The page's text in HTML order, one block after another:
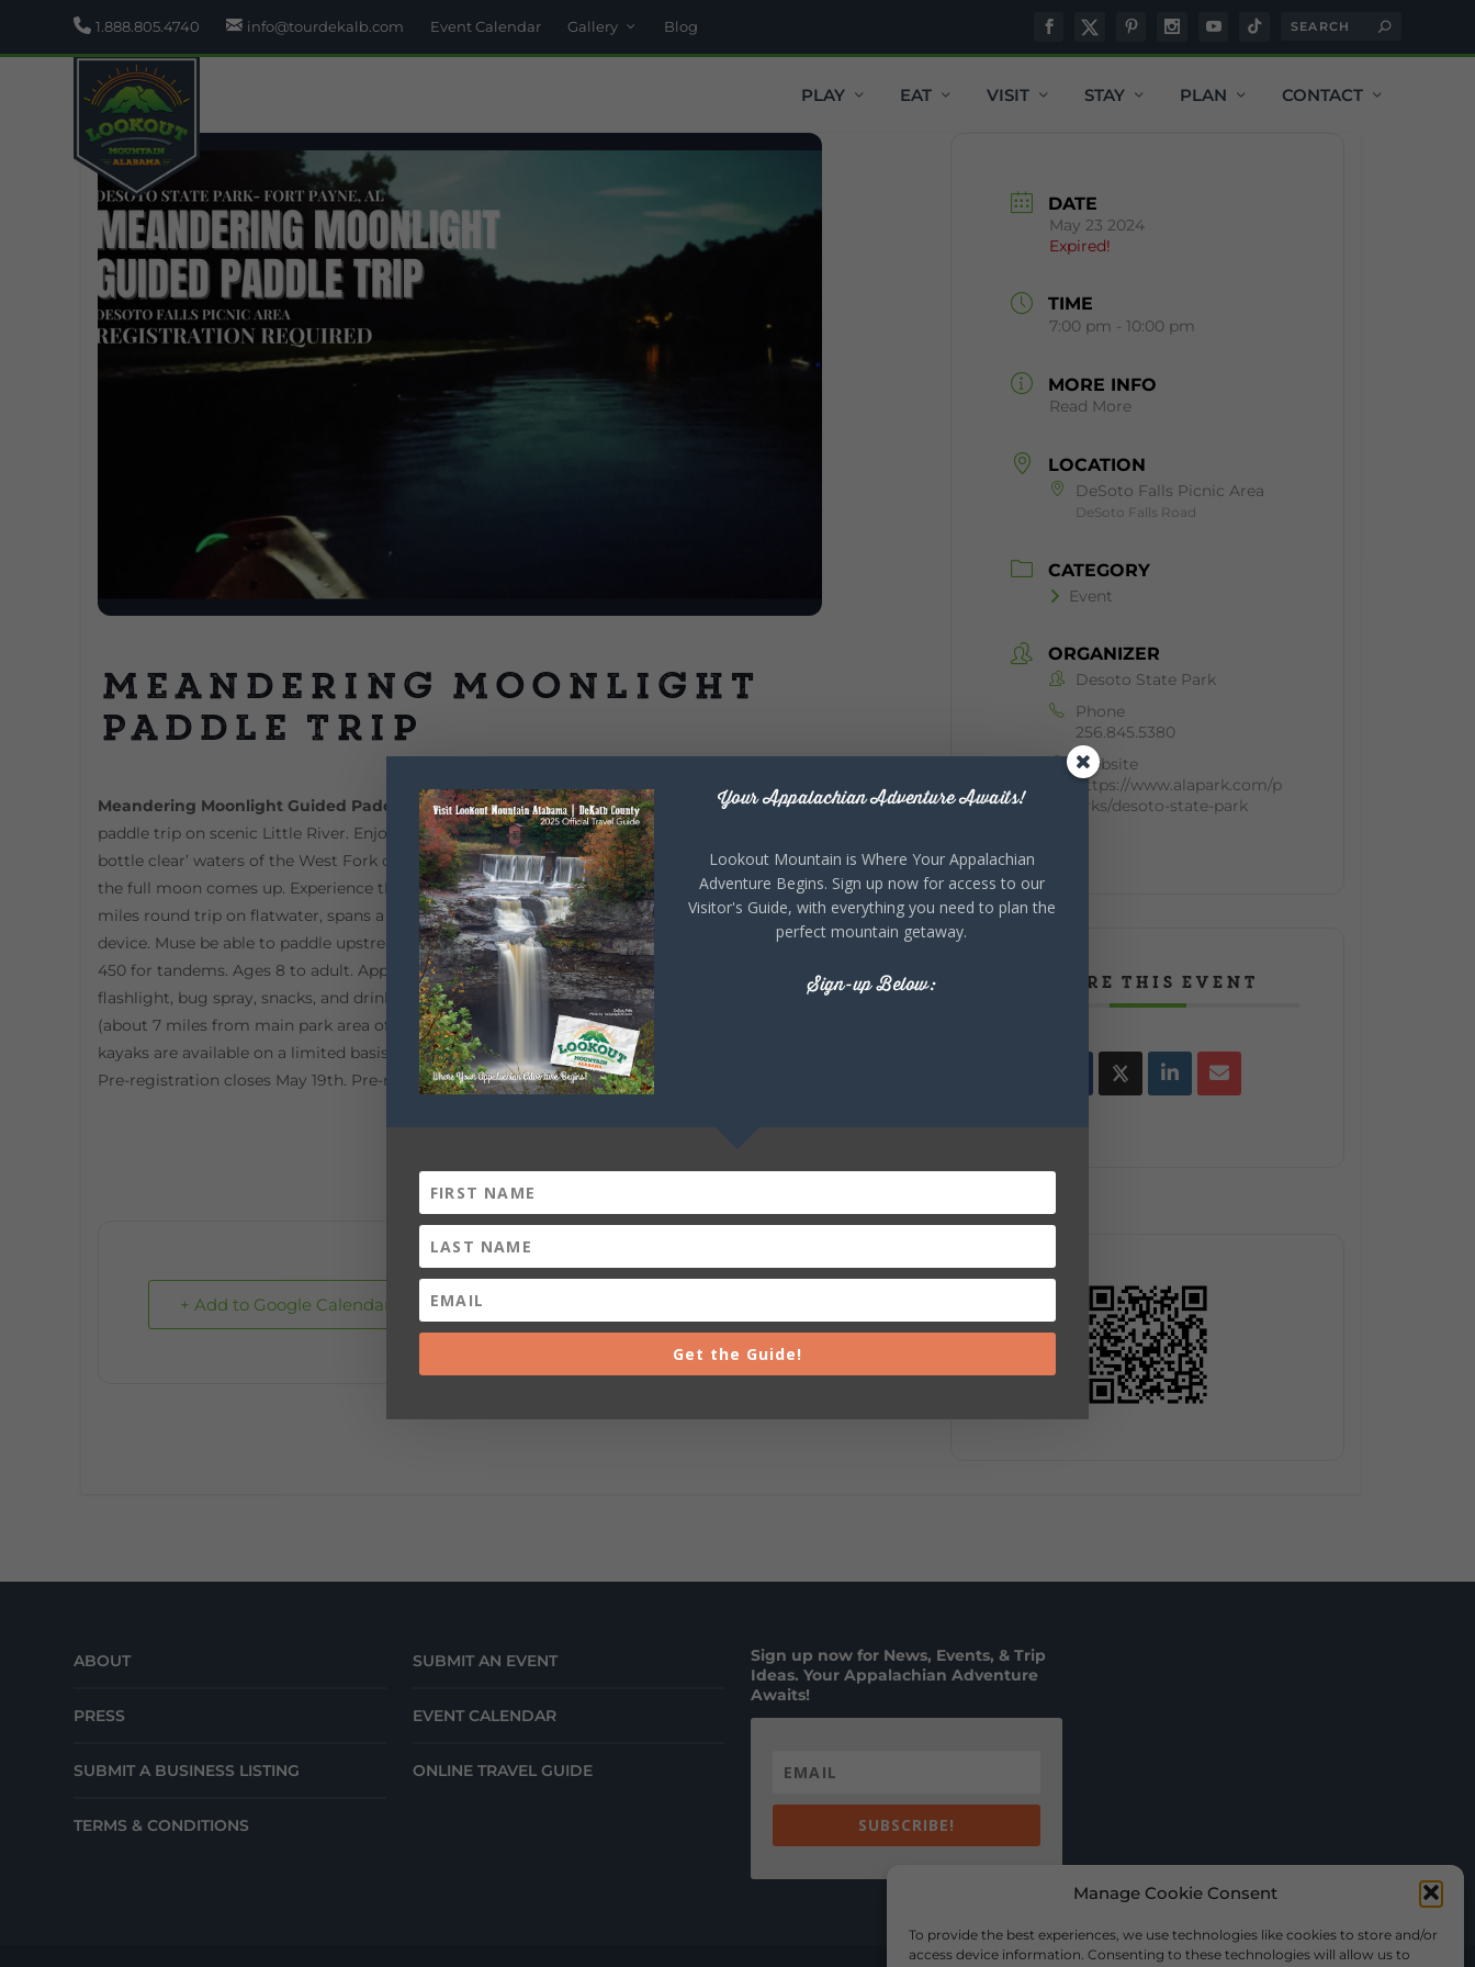
Manage Cookie Consent
To provide the best experiences, we use technologies like cookies to store and/or
access device information. Consenting to these technologies will allow us to
1.888.805.4740 info@tourdekalb.com Event Calendar Gallery Blog
PLAY EAT VISIT STAY PLAN CONTACT
Meandering Moonlight
Paddle Trip
Meandering Moonlight Guided Paddle
DeSoto State Park staff offers this relaxing guided moonlight
paddle trip on scenic Little River. Enjoy the peace and quiet of nature as we paddle upstream on the ‘coke
bottle clear’ waters of the West Fork of Little River. Enjoy this flatwater paddle as the sun goes down and
the full moon comes up. Experience the peace & quiet of the gloaming-time! This trip is approximately 4
miles round trip on flatwater, spans a 3 to 3 1/2-hour period and includes kayak, paddle, & personal flotation
device. Muse be able to paddle upstream and back (no current) Weight limits: 300 pounds for singles &
450 for tandems. Ages 8 to adult. Appropriate clothing for weather (you may get wet), headlamp or
flashlight, bug spray, snacks, and drinking water. DeSoto Falls Picnic Area-Miller’s Bend Paddle Shack
(about 7 miles from main park area of DeSoto State Park) $30.00 for single kayak rental (2 person-tandem
kayaks are available on a limited basis for $50.00)
Pre-registration closes May 19th. Pre-registration:https://forms.office.com/g/RckcvRCJHD
+ Add to Google Calendar
DATE
May 23 2024
Expired!
TIME
7:00 pm - 10:00 pm
MORE INFO
Read More
LOCATION
DeSoto Falls Picnic Area
DeSoto Falls Road
CATEGORY
Event
ORGANIZER
Desoto State Park
Phone
256.845.5380
Website
https://www.alapark.com/p
arks/desoto-state-park
SHARE THIS EVENT
ABOUT
PRESS
SUBMIT A BUSINESS LISTING
TERMS & CONDITIONS
SUBMIT AN EVENT
EVENT CALENDAR
ONLINE TRAVEL GUIDE
Sign up now for News, Events, & Trip
Ideas. Your Appalachian Adventure
Awaits!
SUBSCRIBE!
Your Appalachian Adventure Awaits!
Lookout Mountain is Where Your Appalachian
Adventure Begins. Sign up now for access to our
Visitor's Guide, with everything you need to plan the
perfect mountain getaway.
Sign-up Below:
Get the Guide!